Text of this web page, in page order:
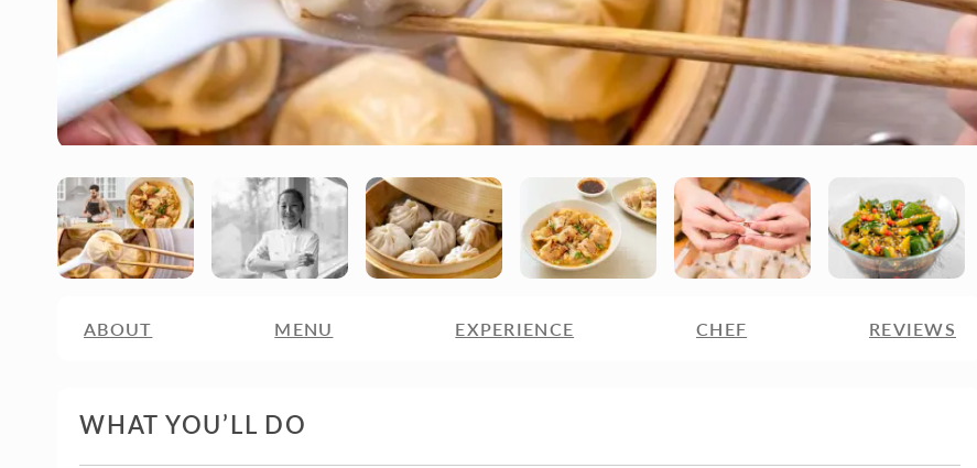
ABOUT MENU EXPERIENCE CHEF REVIEWS
WHAT YOU’LL DO